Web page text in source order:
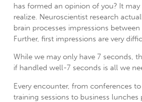
has formed an opinion of you? It may
realize. Neuroscientist research
brain processes impressions
Further, first impressions are very
While we may only have 7 seconds,
if handled well-7 seconds is all we
Every encounter, from conferences
training sessions to business lunches